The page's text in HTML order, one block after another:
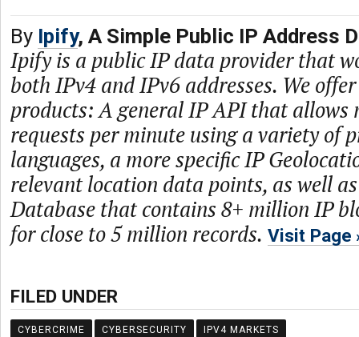
By Ipify, A Simple Public IP Address
Ipify is a public IP data provider that
both IPv4 and IPv6 addresses. We
products: A general IP API that allows
requests per minute using a variety of
languages, a more specific IP
relevant location data points, as well
Database that contains 8+ million IP
for close to 5 million records. Visit Page
FILED UNDER
CYBERCRIME CYBERSECURITY IPV4 MARKETS